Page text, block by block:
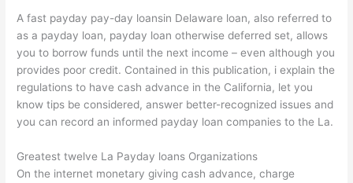
A fast payday pay-day loansin Delaware loan, also referred to
as a payday loan, payday loan otherwise deferred set, allows
you to borrow funds until the next income – even although you
provides poor credit. Contained in this publication, i explain the
regulations to have cash advance in the California, let you
know tips be considered, answer better-recognized issues and
you can record an informed payday loan companies to the La.
Greatest twelve La Payday loans Organizations
On the internet monetary giving cash advance, charge